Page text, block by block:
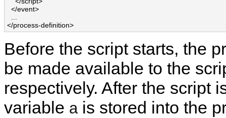
  </event>
  ...
</process-definition>
Before the script starts, the
be made available to the
respectively. After the script
variable ais stored into the